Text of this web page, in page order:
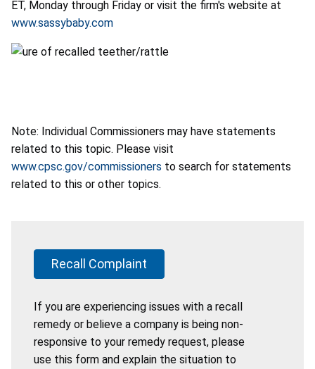
ET, Monday through Friday or visit the firm's website at
www.sassybaby.com
Note: Individual Commissioners may have statements
related to this topic. Please visit
www.cpsc.gov/commissioners to search for statements
related to this or other topics.
Recall Complaint
If you are experiencing issues with a recall
remedy or believe a company is being non-
responsive to your remedy request, please
use this form and explain the situation to